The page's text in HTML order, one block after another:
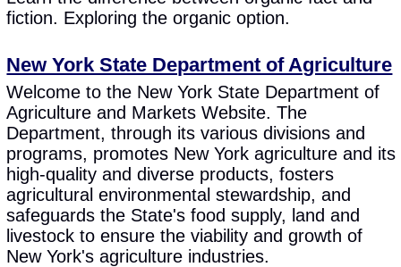
fiction. Exploring the organic option.
New York State Department of Agriculture
Welcome to the New York State Department of
Agriculture and Markets Website. The
Department, through its various divisions and
programs, promotes New York agriculture and its
high-quality and diverse products, fosters
agricultural environmental stewardship, and
safeguards the State's food supply, land and
livestock to ensure the viability and growth of
New York's agriculture industries.